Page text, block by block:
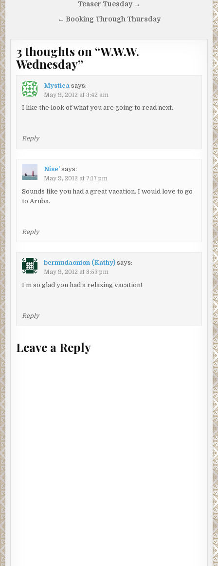
navigation
Teaser Tuesday →
← Booking Through Thursday
3 thoughts on “W.W.W.
Wednesday”
Mystica says:
May 9, 2012 at 3:42 am
I like the look of what you are going to read next.
Reply
Nise' says:
May 9, 2012 at 7:17 pm
Sounds like you had a great vacation. I would love to go
to Aruba.
Reply
bermudaonion (Kathy) says:
May 9, 2012 at 8:53 pm
I’m so glad you had a relaxing vacation!
Reply
Leave a Reply